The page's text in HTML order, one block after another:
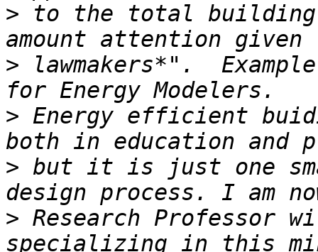
> to the total building
> lawmakers*".
> Energy efficient
> but it is just one
> Research Professor